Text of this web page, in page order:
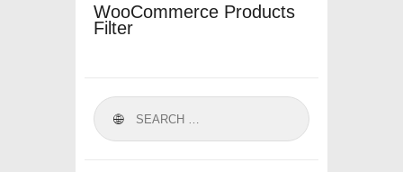
WooCommerce Products
Filter